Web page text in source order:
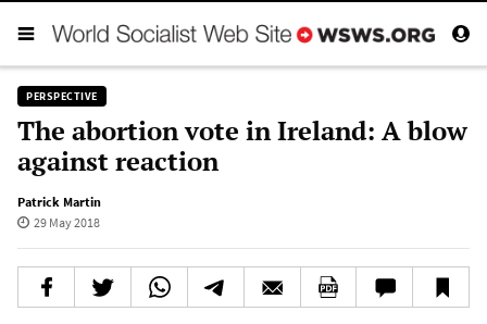
PERSPECTIVE
The abortion vote in Ireland: A blow
against reaction
Patrick Martin
29 May 2018